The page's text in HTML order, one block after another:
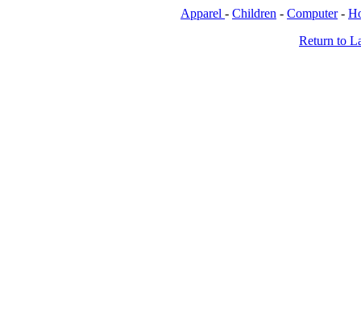
Apparel - Children - Computer-
Return to